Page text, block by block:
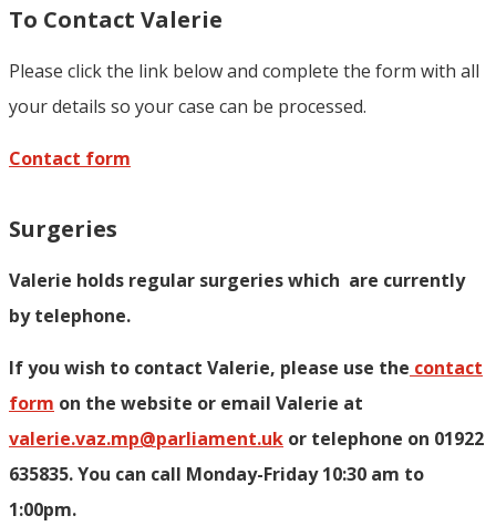
To Contact Valerie
Please click the link below and complete the form with all
your details so your case can be processed.
Contact form
Surgeries
Valerie holds regular surgeries which are currently
by telephone.
If you wish to contact Valerie, please use the contact
form on the website or email Valerie at
valerie.vaz.mp@parliament.uk or telephone on 01922
635835. You can call Monday-Friday 10:30 am to
1:00pm.